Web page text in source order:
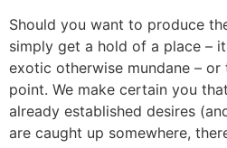
Should you want to produce
simply get a hold of a place –
exotic otherwise mundane –
point. We make certain you
already established desires
are caught up somewhere,